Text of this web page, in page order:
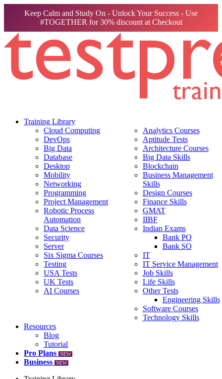
Keep Calm and Study On - Unlock Your Success - Use
#TOGETHER for 30% discount at Checkout
Training Library
Cloud Computing
DevOps
Big Data
Database
Desktop
Mobility
Networking
Programming
Project Management
Robotic Process
Automation
Data Science
Security
Server
Six Sigma Courses
Testing
USA Tests
UK Tests
AI Courses
Analytics Courses
Aptitude Tests
Architecture Courses
Big Data Skills
Blockchain
Business Management
Skills
Design Courses
Finance Skills
GMAT
IIBF
Indian Exams
Bank PO
Bank SO
IT
IT Service Management
Job Skills
Life Skills
Other Tests
Engineering Skills
Software Courses
Technology Skills
Resources
Blog
Tutorial
Pro Plans
NEW
Business NEW